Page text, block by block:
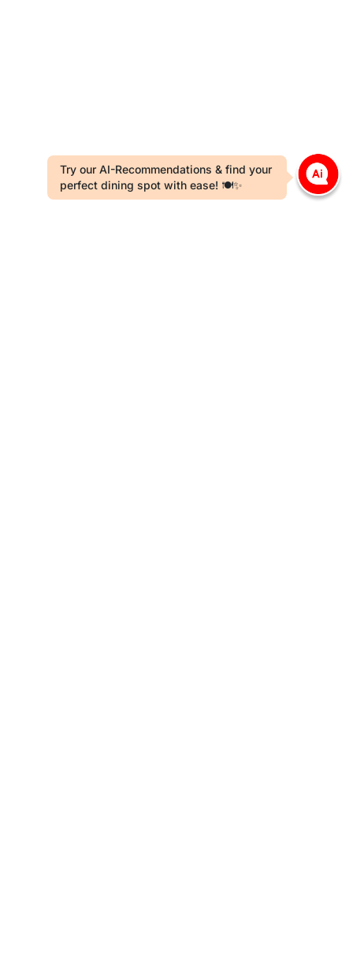
Try our AI-Recommendations & find your
perfect dining spot with ease! 🍽️✨